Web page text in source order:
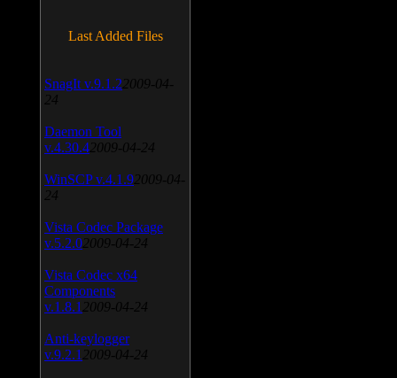
Last Added Files
SnagIt v.9.1.2 2009-04-
24
Daemon Tool
v.4.30.4 2009-04-24
WinSCP v.4.1.9 2009-04-
24
Vista Codec Package
v.5.2.0 2009-04-24
Vista Codec x64
Components
v.1.8.1 2009-04-24
Anti-keylogger
v.9.2.1 2009-04-24